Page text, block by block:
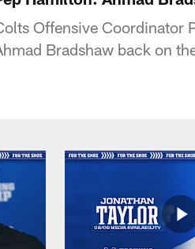
Offensive Coordinator
Bradshaw back on